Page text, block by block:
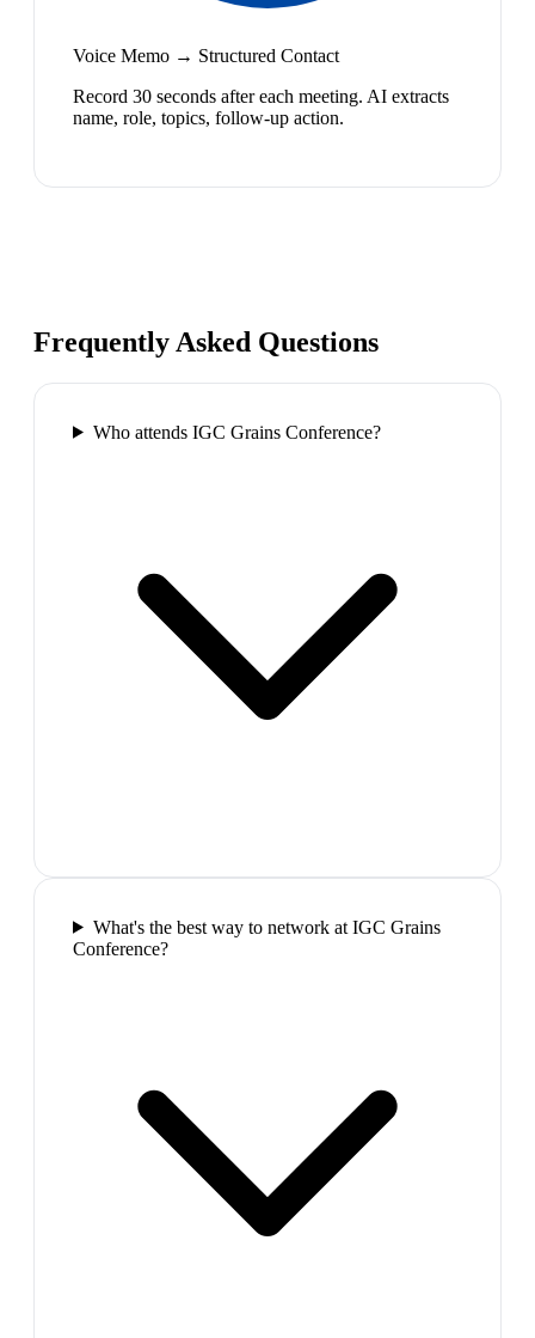
Voice Memo → Structured Contact
Record 30 seconds after each meeting. AI extracts
name, role, topics, follow-up action.
Frequently Asked Questions
Who attends IGC Grains Conference?
What's the best way to network at IGC Grains
Conference?